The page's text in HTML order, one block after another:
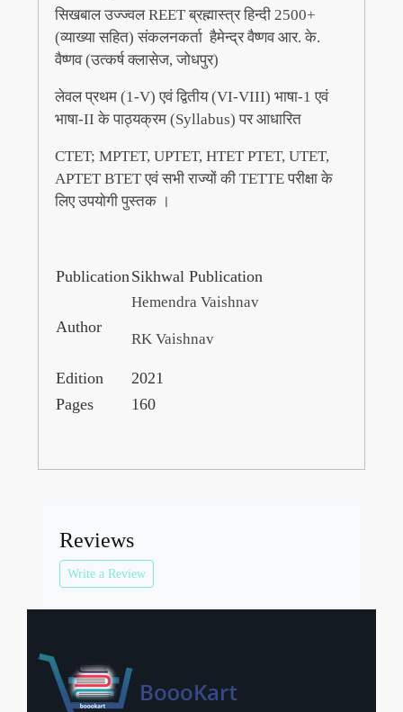
सिखबाल उज्ज्वल REET ब्रह्मास्त्र हिन्दी 2500+
(व्याख्या सहित) संकलनकर्ता हैमेन्द्र वैष्णव आर. के.
वैष्णव (उत्कर्ष क्लासेज, जोधपुर)
लेवल प्रथम (1-V) एवं द्वितीय (VI-VIII) भाषा-1 एवं
भाषा-II के पाठ्यक्रम (Syllabus) पर आधारित
CTET; MPTET, UPTET, HTET PTET, UTET,
APTET BTET एवं सभी राज्यों की TETTE परीक्षा के
लिए उपयोगी पुस्तक ।
PublicationSikhwal Publication
Author
Hemendra Vaishnav
RK Vaishnav
Edition
2021
Pages
160
Reviews
Write a Review